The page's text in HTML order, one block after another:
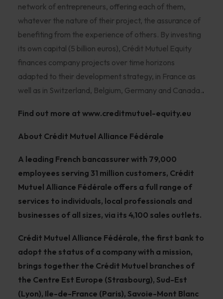
network of entrepreneurs, offering each of them,
whatever the nature of their project, the assurance of
benefiting from the experience of others. By investing
its own capital (5 billion euros), Crédit Mutuel Equity
finances company projects over time horizons
adapted to their development strategy, in France as
well as in Switzerland, Belgium, Germany and Canada..
Find out more at www.creditmutuel-equity.eu
About Crédit Mutuel Alliance Fédérale
A leading French bancassurer with 79,000
employees serving 31 million customers, Crédit
Mutuel Alliance Fédérale offers a full range of
services to individuals, local professionals and
businesses of all sizes, via its 4,100 sales outlets.
Crédit Mutuel Alliance Fédérale, the first bank to
adopt the status of a company with a mission,
brings together the Crédit Mutuel branches of
the Centre Est Europe (Strasbourg), Sud-Est
(Lyon), Ile-de-France (Paris), Savoie-Mont Blanc